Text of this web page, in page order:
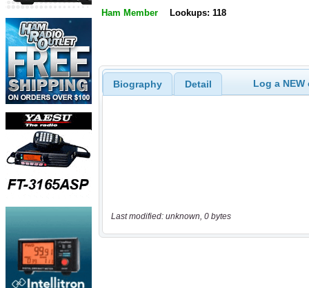
Ham Member Lookups: 118
Biography Detail Log a
Last modified: unknown, 0 bytes